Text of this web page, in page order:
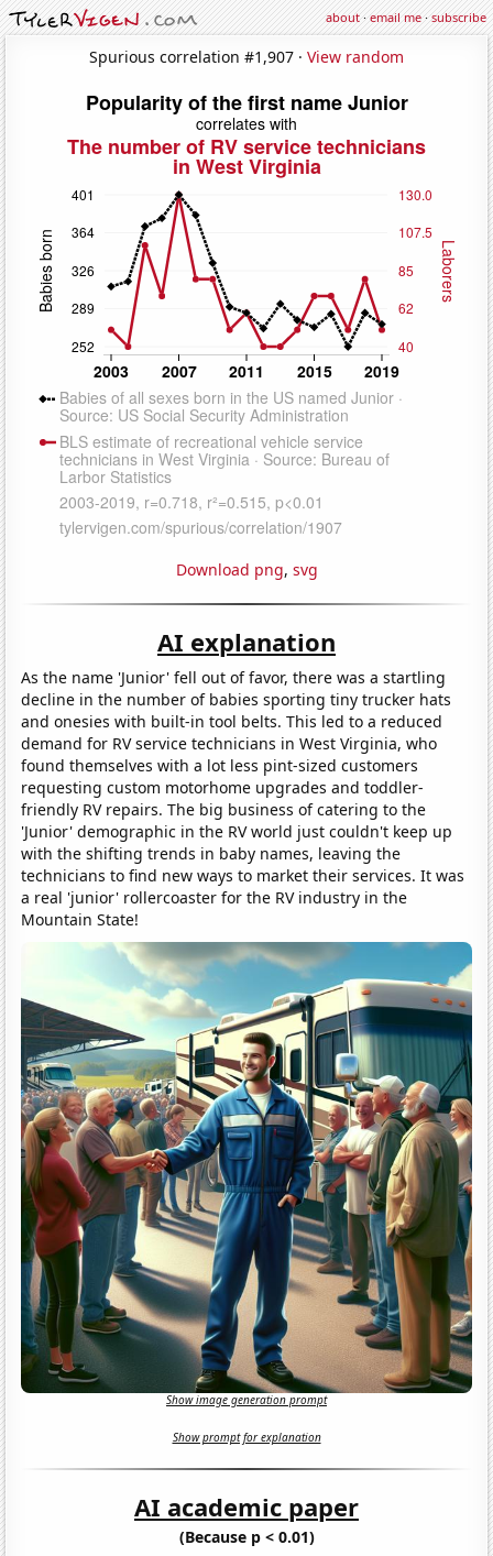
about·email me·subscribe
Spurious correlation #1,907 · View random
Download png, svg
AI explanation
As the name 'Junior' fell out of favor, there was a startling
decline in the number of babies sporting tiny trucker hats
and onesies with built-in tool belts. This led to a reduced
demand for RV service technicians in West Virginia, who
found themselves with a lot less pint-sized customers
requesting custom motorhome upgrades and toddler-
friendly RV repairs. The big business of catering to the
'Junior' demographic in the RV world just couldn't keep up
with the shifting trends in baby names, leaving the
technicians to find new ways to market their services. It was
a real 'junior' rollercoaster for the RV industry in the
Mountain State!
Show image generation prompt
Show prompt for explanation
AI academic paper
(Because p < 0.01)